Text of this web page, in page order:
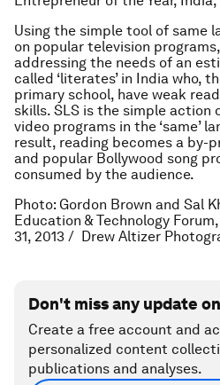
Using the simple tool of same
on popular television
addressing the needs of an
called ‘literates’ in India who,
primary school, have weak
skills. SLS is the simple action
video programs in the ‘same’
result, reading becomes a by-
and popular Bollywood song
consumed by the audience.
Photo: Gordon Brown and Sal
Education & Technology
31, 2013 / Drew Altizer
Don't miss any update
Create a free account and
personalized content
publications and analyses.